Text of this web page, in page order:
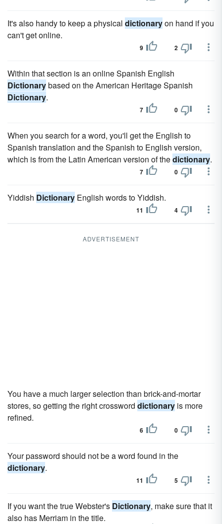
It's also handy to keep a physical dictionaryon hand if you
can't get online.
9 2
Within that section is an online Spanish English
Dictionarybased on the American Heritage Spanish
Dictionary.
7 0
When you search for a word, you'll get the English to
Spanish translation and the Spanish to English version,
which is from the Latin American version of thedictionary.
7 0
Yiddish Dictionary English words to Yiddish.
11 4
ADVERTISEMENT
You have a much larger selection than brick-and-mortar
stores, so getting the right crossword dictionary is more
refined.
6 0
Your password should not be a word found in the
dictionary.
11 5
If you want the true Webster's Dictionary, make sure that it
also has Merriam in the title.